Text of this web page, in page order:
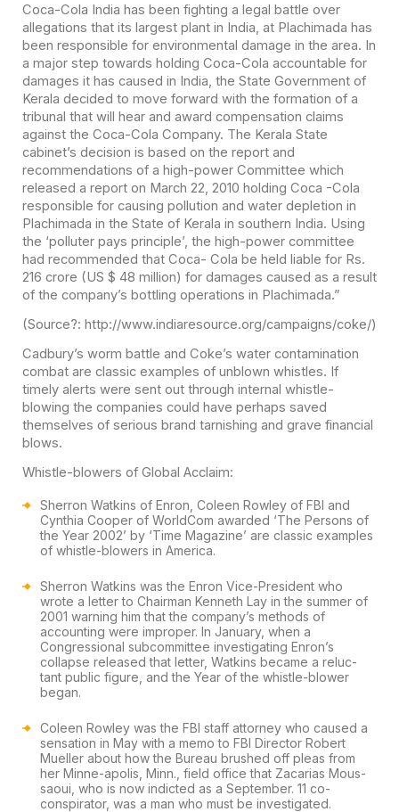
Coca-Cola India has been fighting a legal battle over
allegations that its largest plant in India, at Plachimada has
been responsible for environmental damage in the area. In
a major step towards holding Coca-Cola accountable for
damages it has caused in India, the State Government of
Kerala decided to move forward with the formation of a
tribunal that will hear and award compensation claims
against the Coca-Cola Company. The Kerala State
cabinet’s decision is based on the report and
recommendations of a high-power Committee which
released a report on March 22, 2010 holding Coca -Cola
responsible for causing pollution and water depletion in
Plachimada in the State of Kerala in southern India. Using
the ‘polluter pays principle’, the high-power committee
had recommended that Coca- Cola be held liable for Rs.
216 crore (US $ 48 million) for damages caused as a result
of the company’s bottling operations in Plachimada.”
(Source?: http://www.indiaresource.org/campaigns/coke/)
Cadbury’s worm battle and Coke’s water contamination
combat are classic examples of unblown whistles. If
timely alerts were sent out through internal whistle-
blowing the companies could have perhaps saved
themselves of serious brand tarnishing and grave financial
blows.
Whistle-blowers of Global Acclaim:
Sherron Watkins of Enron, Coleen Rowley of FBI and
Cynthia Cooper of WorldCom awarded ‘The Persons of
the Year 2002’ by ‘Time Magazine’ are classic examples
of whistle-blowers in America.
Sherron Watkins was the Enron Vice-President who
wrote a letter to Chairman Kenneth Lay in the summer of
2001 warning him that the company’s methods of
accounting were improper. In January, when a
Congressional subcommittee investigating Enron’s
collapse released that letter, Watkins became a reluc-
tant public figure, and the Year of the whistle-blower
began.
Coleen Rowley was the FBI staff attorney who caused a
sensation in May with a memo to FBI Director Robert
Mueller about how the Bureau brushed off pleas from
her Minne-apolis, Minn., field office that Zacarias Mous-
saoui, who is now indicted as a September. 11 co-
conspirator, was a man who must be investigated.